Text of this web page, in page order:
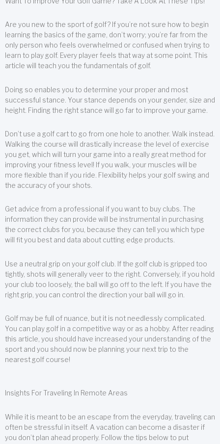
Are you new to the sport of golf? If you’re not sure how to begin
learning the basics of the game, don’t worry; you’re far from the
only person who feels overwhelmed or confused when trying to
learn to play golf. Every player feels that way at some point. This
article will teach you the fundamentals of golf.
Doing so enables you to determine your proper and most
successful stance. Your stance depends on your gender, size and
height. Finding the right stance will go far to improve your game.
Don’t use a golf cart to go from one hole to another. Walk instead.
Walking the course will drastically increase the level of exercise
you get, which will turn your game into a really great method for
improving your fitness level! If you walk, your muscles will be
more flexible than if you ride. Flexibility helps your golf swing and
the accuracy of your shots.
Get advice from a professional if you want to buy clubs. The
information they can provide will be instrumental in purchasing
the correct clubs for you, because they can tell you which type
will fit you best and data about cutting edge products.
Use a neutral grip on your golf club. If the golf club is gripped too
tightly, shots will generally veer to the right. Conversely, if you hold
your club too loosely, the ball will go off to the left. If you have the
right grip, you can control the direction your ball will go in.
Golf may be full of nuance, but it is not needlessly complicated.
You can play golf in a competitive way or as a hobby. After reading
this article, you should have increased your understanding of the
sport and you should now be planning your next trip to the
nearest golf course!
Insights For Traveling In Remote Areas
While it is meant to be an escape from the everyday, traveling can
often be stressful in itself. A vacation can become a disaster if
you don’t plan ahead properly. Follow the tips below to put